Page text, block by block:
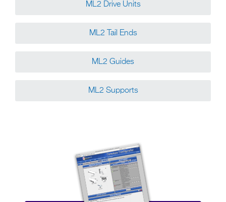
ML2 Drive Units
ML2 Tail Ends
ML2 Guides
ML2 Supports